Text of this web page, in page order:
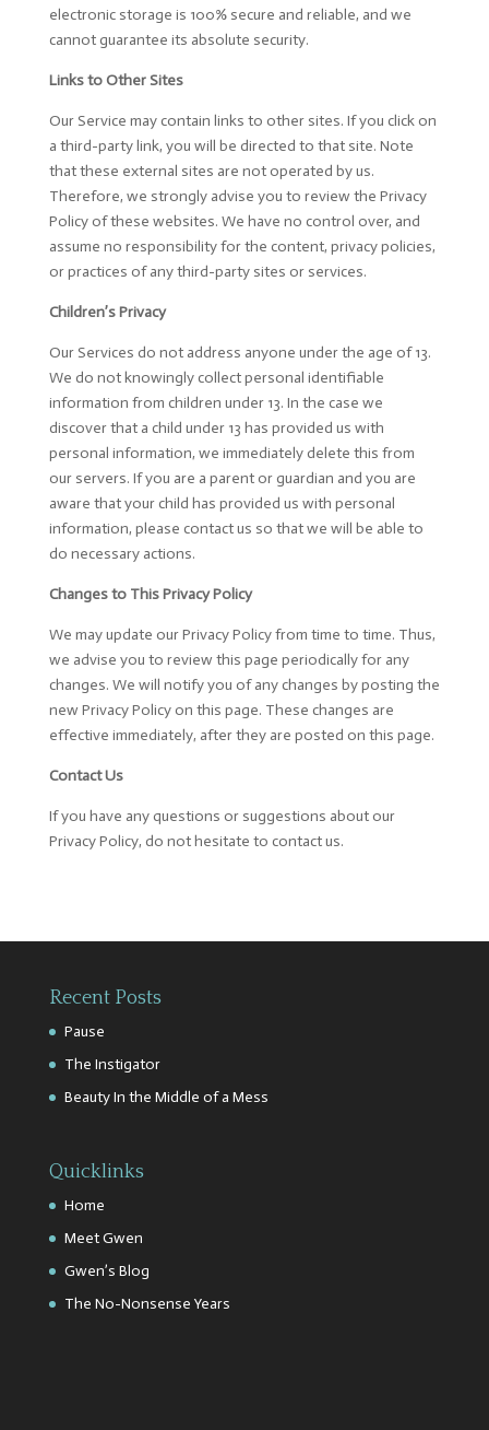
electronic storage is 100% secure and reliable, and we
cannot guarantee its absolute security.
Links to Other Sites
Our Service may contain links to other sites. If you click on
a third-party link, you will be directed to that site. Note
that these external sites are not operated by us.
Therefore, we strongly advise you to review the Privacy
Policy of these websites. We have no control over, and
assume no responsibility for the content, privacy policies,
or practices of any third-party sites or services.
Children’s Privacy
Our Services do not address anyone under the age of 13.
We do not knowingly collect personal identifiable
information from children under 13. In the case we
discover that a child under 13 has provided us with
personal information, we immediately delete this from
our servers. If you are a parent or guardian and you are
aware that your child has provided us with personal
information, please contact us so that we will be able to
do necessary actions.
Changes to This Privacy Policy
We may update our Privacy Policy from time to time. Thus,
we advise you to review this page periodically for any
changes. We will notify you of any changes by posting the
new Privacy Policy on this page. These changes are
effective immediately, after they are posted on this page.
Contact Us
If you have any questions or suggestions about our
Privacy Policy, do not hesitate to contact us.
Recent Posts
Pause
The Instigator
Beauty In the Middle of a Mess
Quicklinks
Home
Meet Gwen
Gwen’s Blog
The No-Nonsense Years